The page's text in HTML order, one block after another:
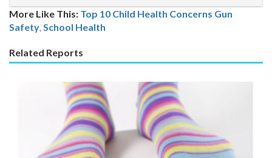
More Like This: Top 10 Child Health Concerns Gun
Safety, School Health
Related Reports